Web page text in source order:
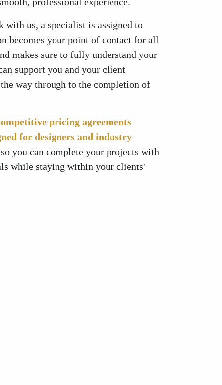
with us, a specialist is assigned to
becomes your point of contact for all
makes sure to fully understand your
support you and your client
way through to the completion of
pricing agreements
for designers and industry
you can complete your projects with
while staying within your clients'